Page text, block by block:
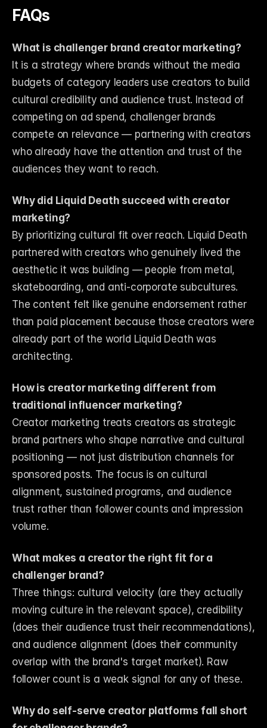
FAQs
What is challenger brand creator marketing?
It is a strategy where brands without the media
budgets of category leaders use creators to build
cultural credibility and audience trust. Instead of
competing on ad spend, challenger brands
compete on relevance — partnering with creators
who already have the attention and trust of the
audiences they want to reach.
Why did Liquid Death succeed with creator
marketing?
By prioritizing cultural fit over reach. Liquid Death
partnered with creators who genuinely lived the
aesthetic it was building — people from metal,
skateboarding, and anti-corporate subcultures.
The content felt like genuine endorsement rather
than paid placement because those creators were
already part of the world Liquid Death was
architecting.
How is creator marketing different from
traditional influencer marketing?
Creator marketing treats creators as strategic
brand partners who shape narrative and cultural
positioning — not just distribution channels for
sponsored posts. The focus is on cultural
alignment, sustained programs, and audience
trust rather than follower counts and impression
volume.
What makes a creator the right fit for a
challenger brand?
Three things: cultural velocity (are they actually
moving culture in the relevant space), credibility
(does their audience trust their recommendations),
and audience alignment (does their community
overlap with the brand's target market). Raw
follower count is a weak signal for any of these.
Why do self-serve creator platforms fall short